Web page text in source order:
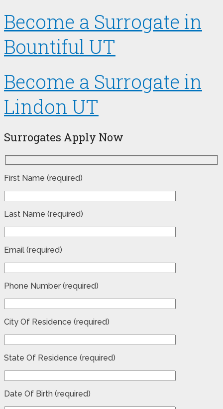
Become a Surrogate in
Bountiful UT
Become a Surrogate in
Lindon UT
Surrogates Apply Now
First Name (required)
Last Name (required)
Email (required)
Phone Number (required)
City Of Residence (required)
State Of Residence (required)
Date Of Birth (required)